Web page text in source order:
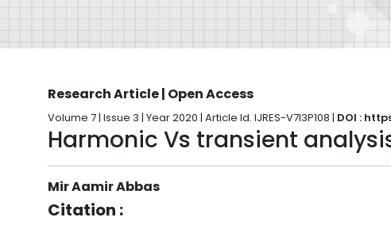
Research Article | Open Access
Volume 7 | Issue 3 | Year 2020 | Article Id. IJRES-V7I3P108 | DOI :
Harmonic Vs transient
Mir Aamir Abbas
Citation :